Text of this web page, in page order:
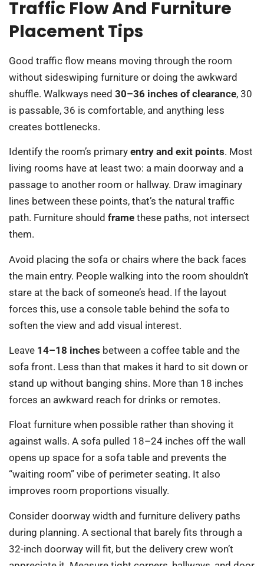
Traffic Flow And Furniture
Placement Tips
Good traffic flow means moving through the room
without sideswiping furniture or doing the awkward
shuffle. Walkways need 30–36 inches of clearance, 30
is passable, 36 is comfortable, and anything less
creates bottlenecks.
Identify the room’s primary entry and exit points. Most
living rooms have at least two: a main doorway and a
passage to another room or hallway. Draw imaginary
lines between these points, that’s the natural traffic
path. Furniture should frame these paths, not intersect
them.
Avoid placing the sofa or chairs where the back faces
the main entry. People walking into the room shouldn’t
stare at the back of someone’s head. If the layout
forces this, use a console table behind the sofa to
soften the view and add visual interest.
Leave 14–18 inches between a coffee table and the
sofa front. Less than that makes it hard to sit down or
stand up without banging shins. More than 18 inches
forces an awkward reach for drinks or remotes.
Float furniture when possible rather than shoving it
against walls. A sofa pulled 18–24 inches off the wall
opens up space for a sofa table and prevents the
“waiting room” vibe of perimeter seating. It also
improves room proportions visually.
Consider doorway width and furniture delivery paths
during planning. A sectional that barely fits through a
32-inch doorway will fit, but the delivery crew won’t